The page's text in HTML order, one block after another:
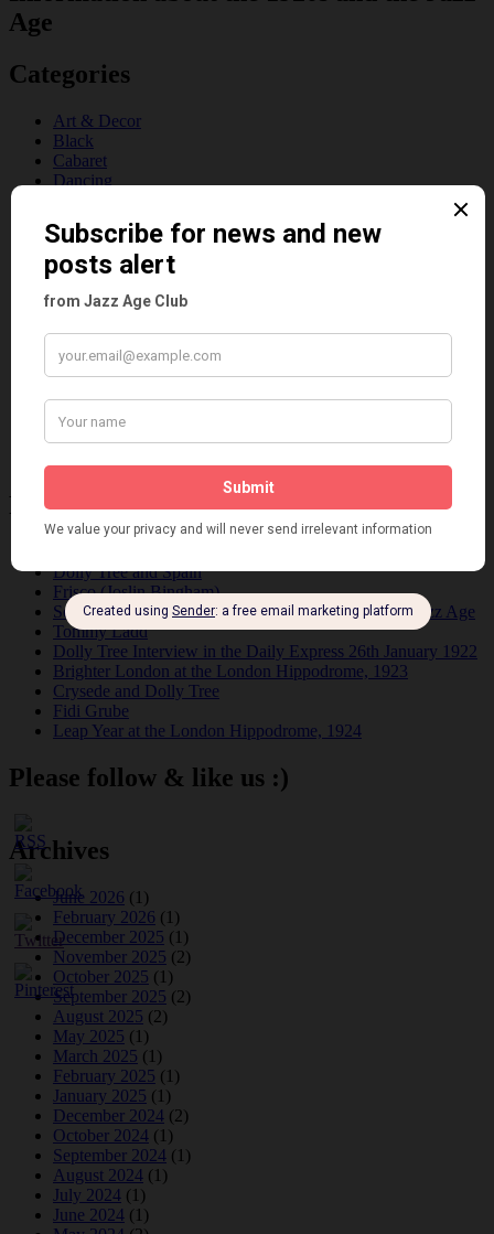
Age
Categories
Art & Decor
Black
Cabaret
Dancing
Dolly Sisters
Dolly Tree
Fads
Fashion
Film
Personalities
Pink
Places
Reviews
Theatre
This 'n' That
Recent Posts
Dolly Tree and Spain
Frisco (Joslin Bingham)
Seeing Double: Twin, sister and brother acts in the Jazz Age
Tommy Ladd
Dolly Tree Interview in the Daily Express 26th January 1922
Brighter London at the London Hippodrome, 1923
Crysede and Dolly Tree
Fidi Grube
Leap Year at the London Hippodrome, 1924
Please follow & like us :)
Archives
June 2026 (1)
February 2026 (1)
December 2025 (1)
November 2025 (2)
October 2025 (1)
September 2025 (2)
August 2025 (2)
May 2025 (1)
March 2025 (1)
February 2025 (1)
January 2025 (1)
December 2024 (2)
October 2024 (1)
September 2024 (1)
August 2024 (1)
July 2024 (1)
June 2024 (1)